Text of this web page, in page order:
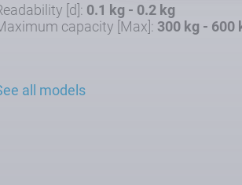
[d]: 0.1 kg - 0.2 kg
capacity [Max]: 300 kg - 600
all models